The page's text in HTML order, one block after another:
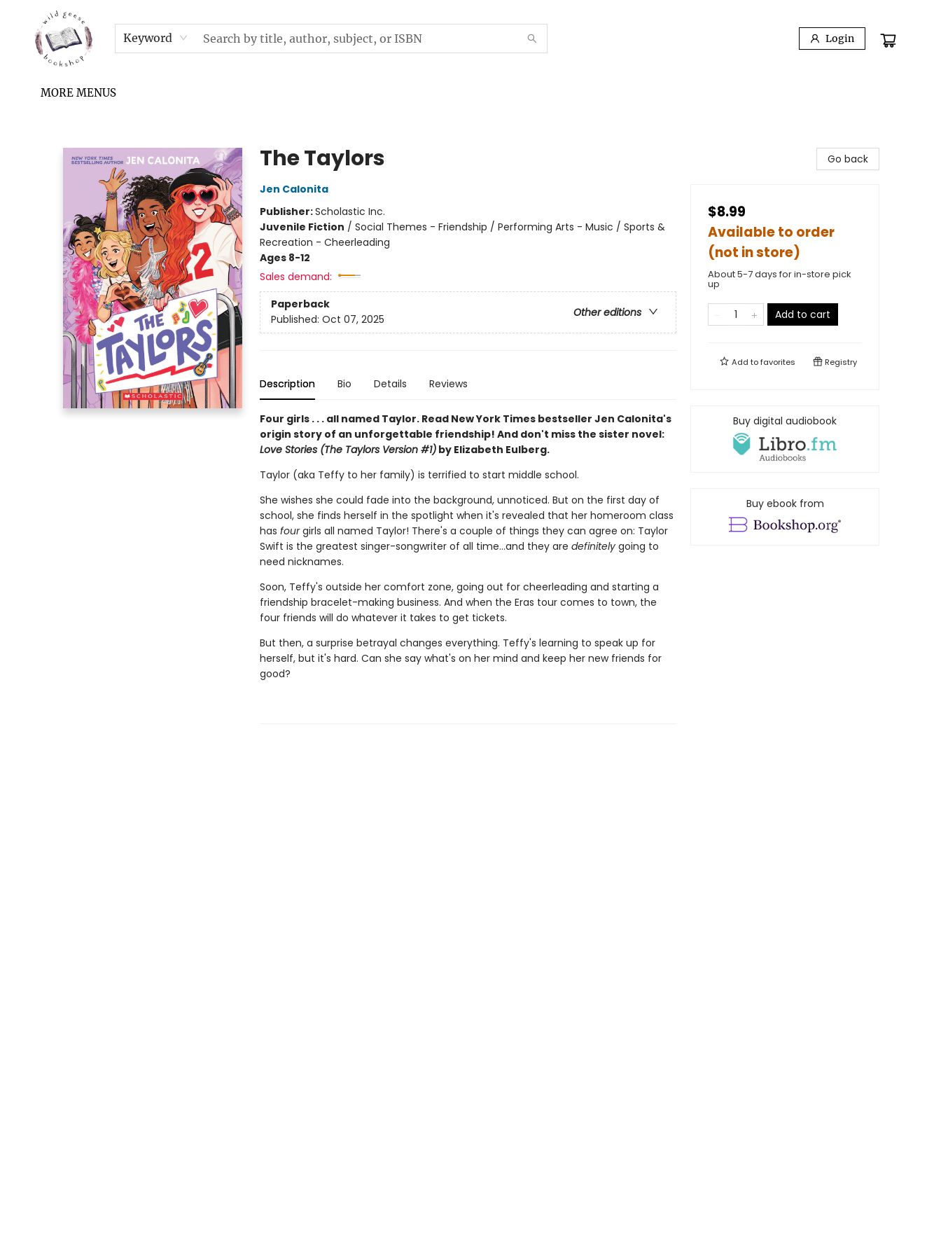
Keyword Login
HOME
SHOP
UPCOMING EVENTS & TICKETS
SUBSCRIPTION BOX
FILL YOUR CUP PODCAST
READ GROW FLY FUND
FAQS
NEWSLETTER
IN THE NEWS
CONTACT & HOURS
TERMS & CONDITIONS
MORE MENUS
The Taylors
Jen Calonita
Publisher:Scholastic Inc.
Juvenile Fiction / Social Themes - Friendship / Performing Arts - Music / Sports &
Recreation - Cheerleading
Ages 8-12
Sales demand:
Paperback
Other editions
Published: Oct 07, 2025
Description Bio Details Reviews
Four girls . . . all named Taylor. Read New York Times bestseller Jen Calonita's
origin story of an unforgettable friendship! And don't miss the sister novel:
Love Stories (The Taylors Version #1)by Elizabeth Eulberg.
Taylor (aka Teffy to her family) is terrified to start middle school.
She wishes she could fade into the background, unnoticed. But on the first day of
school, she finds herself in the spotlight when it's revealed that her homeroom class
has fourgirls all named Taylor! There's a couple of things they can agree on: Taylor
Swift is the greatest singer-songwriter of all time…and they are definitelygoing to
need nicknames.
Soon, Teffy's outside her comfort zone, going out for cheerleading and starting a
friendship bracelet-making business. And when the Eras tour comes to town, the
four friends will do whatever it takes to get tickets.
But then, a surprise betrayal changes everything. Teffy's learning to speak up for
herself, but it's hard. Can she say what's on her mind and keep her new friends for
good?
Go back
$8.99
Available to order
(not in store)
About 5-7 days for in-store pick
up
Add to cart
Add tofavorites Registry
Buy digital audiobook
Buy ebook from